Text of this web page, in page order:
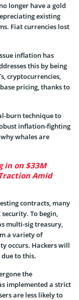
longer have a gold
existing
Fiat currencies lost
inflation has
this by being
cryptocurrencies,
pricing, thanks to
burn technique to
inflation-fighting
whales are
in on $33M
Amid
contracts, many
To begin,
multi-sig treasury,
a variety of
occurs. Hackers will
to this.
the
implemented a strict
are less likely to